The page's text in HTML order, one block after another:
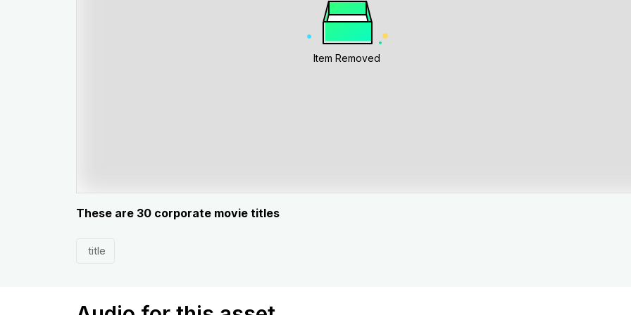
Item Removed
These are 30 corporate movie titles
title